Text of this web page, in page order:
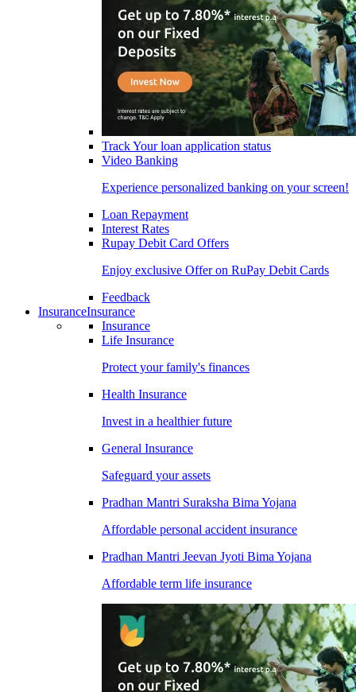
Track Your loan application status
Video Banking
Experience personalized banking on your screen!
Loan Repayment
Interest Rates
Rupay Debit Card Offers
Enjoy exclusive Offer on RuPay Debit Cards
Feedback
InsuranceInsurance
Insurance
Life Insurance
Protect your family's finances
Health Insurance
Invest in a healthier future
General Insurance
Safeguard your assets
Pradhan Mantri Suraksha Bima Yojana
Affordable personal accident insurance
Pradhan Mantri Jeevan Jyoti Bima Yojana
Affordable term life insurance